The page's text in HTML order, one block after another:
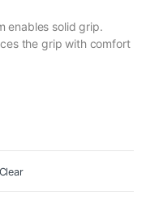
enables solid grip.
the grip with comfort
Clear